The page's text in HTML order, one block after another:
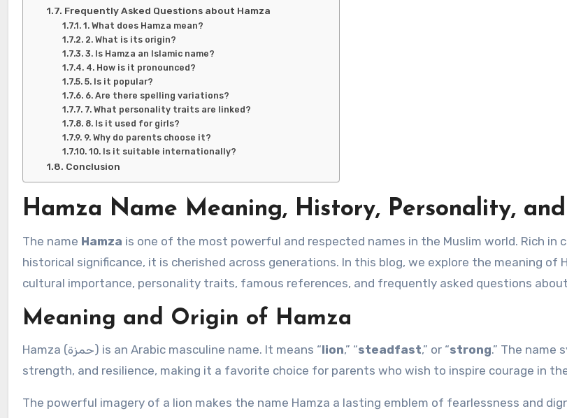
Frequently Asked Questions about Hamza
1. What does Hamza mean?
2. What is its origin?
3. Is Hamza an Islamic name?
4. How is it pronounced?
5. Is it popular?
6. Are there spelling variations?
7. What personality traits are linked?
8. Is it used for girls?
9. Why do parents choose it?
10. Is it suitable internationally?
Conclusion
Hamza Name Meaning, History, Personality,
The name Hamza is one of the most powerful and respected names in the Muslim world. Rich in
historical significance, it is cherished across generations. In this blog, we explore the meaning of
cultural importance, personality traits, famous references, and frequently asked questions
Meaning and Origin of Hamza
Hamza (حمزة) is an Arabic masculine name. It means “lion,” “steadfast,” or “strong.” The name
strength, and resilience, making it a favorite choice for parents who wish to inspire courage in
The powerful imagery of a lion makes the name Hamza a lasting emblem of fearlessness and